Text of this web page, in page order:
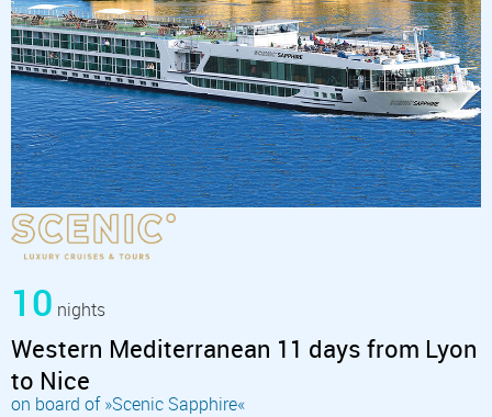
10 nights
Western Mediterranean 11 days from Lyon
to Nice
on board of »Scenic Sapphire«